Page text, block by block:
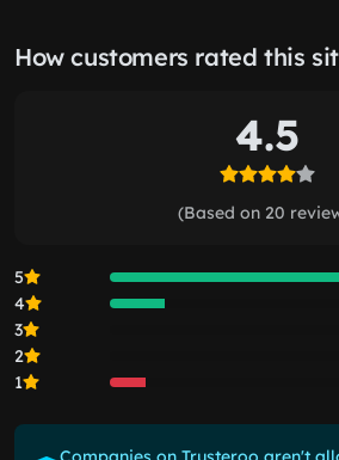
How customers rated this
4.5
(Based on 20
5
4
3
2
1